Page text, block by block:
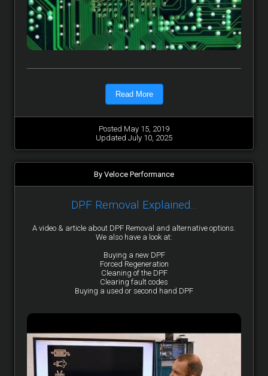
Read More
Posted May 15, 2019
Updated July 10, 2025
By Veloce Performance
DPF Removal Explained...
A video & article about DPF Removal and alternative options.
We also have a look at:
Buying a new DPF
Forced Regeneration
Cleaning of the DPF
Clearing fault codes
Buying a used or second hand DPF